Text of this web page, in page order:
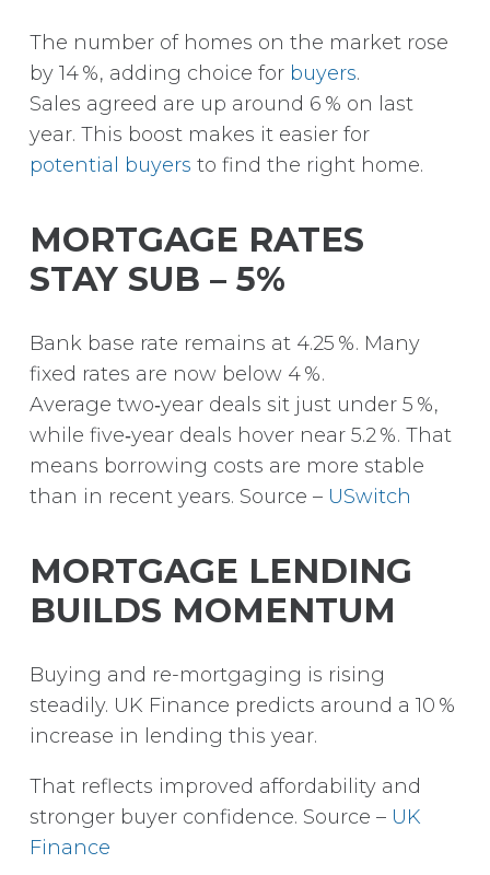
The number of homes on the market rose
by 14 %, adding choice for buyers.
Sales agreed are up around 6 % on last
year. This boost makes it easier for
potential buyers to find the right home.
MORTGAGE RATES
STAY SUB – 5%
Bank base rate remains at 4.25 %. Many
fixed rates are now below 4 %.
Average two‑year deals sit just under 5 %,
while five‑year deals hover near 5.2 %. That
means borrowing costs are more stable
than in recent years. Source – USwitch
MORTGAGE LENDING
BUILDS MOMENTUM
Buying and re-mortgaging is rising
steadily. UK Finance predicts around a 10 %
increase in lending this year.
That reflects improved affordability and
stronger buyer confidence. Source – UK
Finance